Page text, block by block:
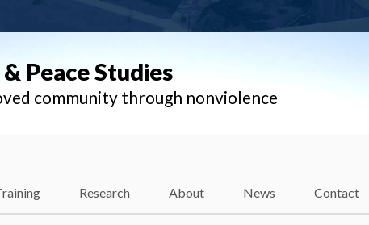
Peace Studies
community through nonviolence
Research About News Contact